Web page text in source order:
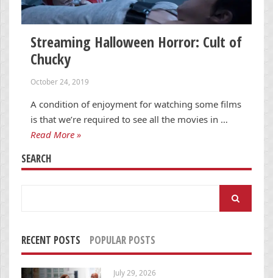
Streaming Halloween Horror: Cult of
Chucky
October 24, 2019
A condition of enjoyment for watching some films
is that we’re required to see all the movies in …
Read More »
SEARCH
RECENT POSTS POPULAR POSTS
July 29, 2026